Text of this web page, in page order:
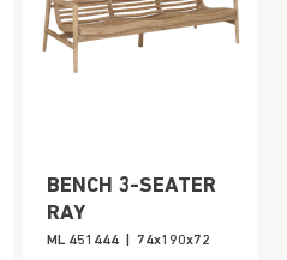
BENCH 3-SEATER
RAY
ML 451444 74x190x72